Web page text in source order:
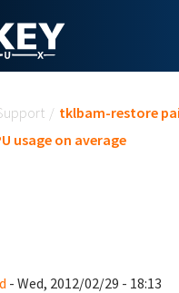
/ tklbam-restore
usage on average
- Wed, 2012/02/29 - 18:13